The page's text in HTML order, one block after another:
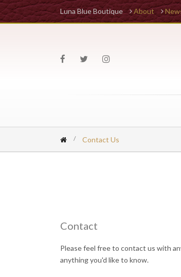
Luna Blue Boutique About
Contact Us
Contact
Please feel free to contact us with
anything you'd like to know.